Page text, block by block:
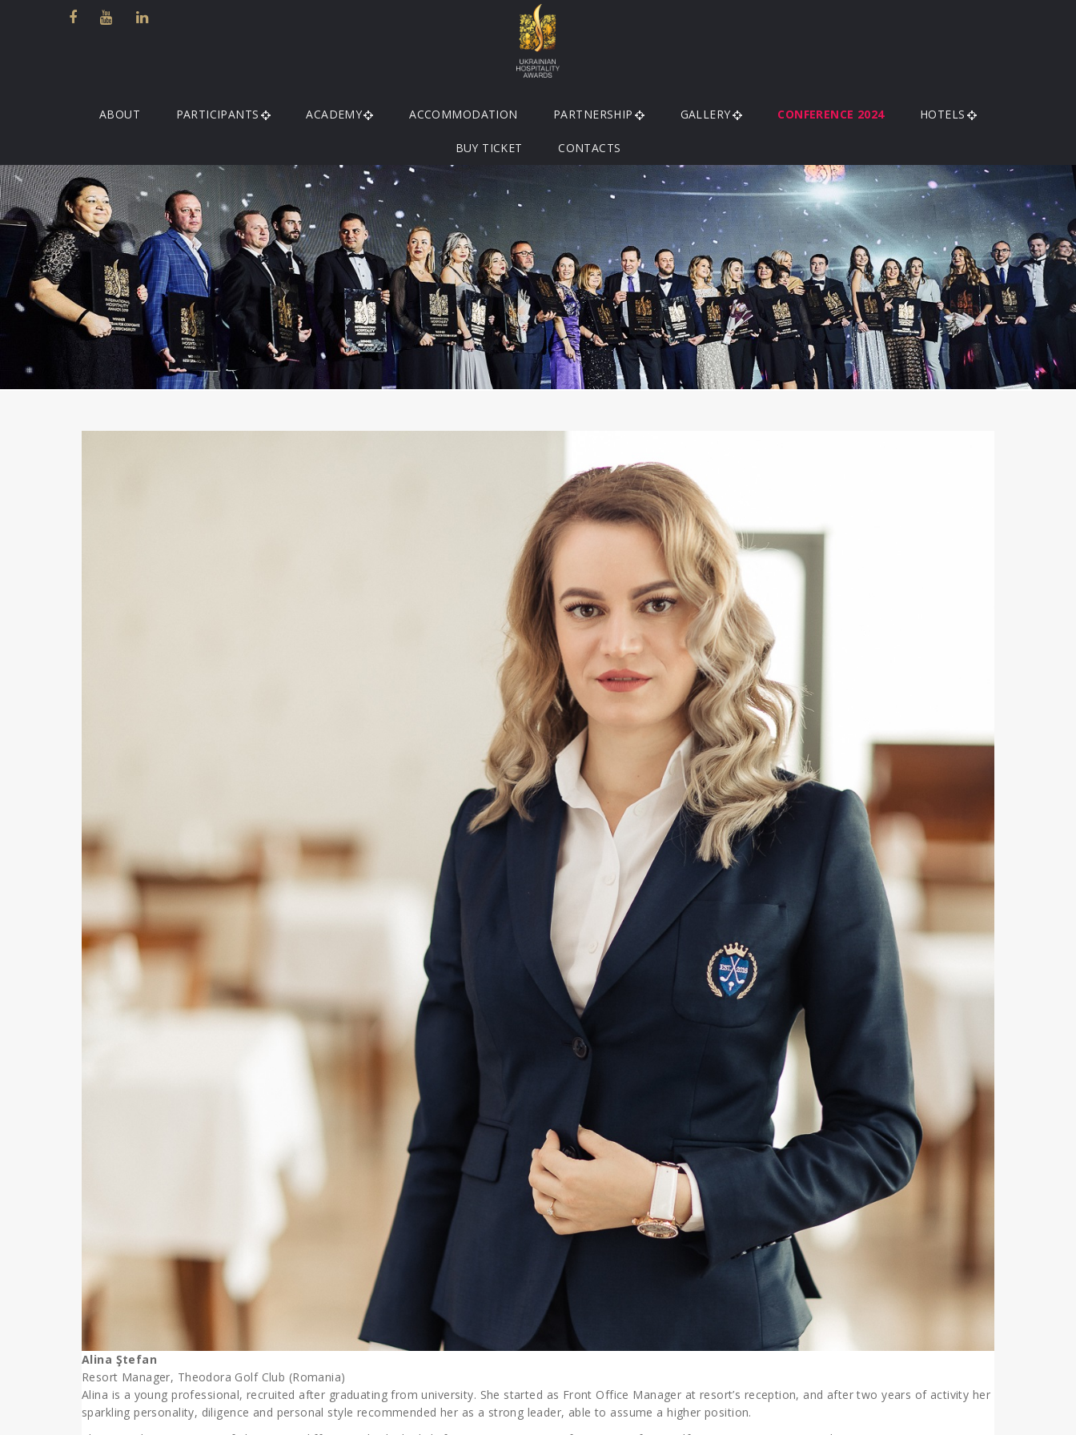
ABOUT PARTICIPANTS ACADEMY ACCOMMODATION PARTNERSHIP GALLERY CONFERENCE 2024 HOTELS
BUY TICKET CONTACTS
Alina Ştefan
Resort Manager, Theodora Golf Club (Romania)
Alina is a young professional, recruited after graduating from university. She started as Front Office Manager at resort’s reception, and after two years of activity her
sparkling personality, diligence and personal style recommended her as a strong leader, able to assume a higher position.